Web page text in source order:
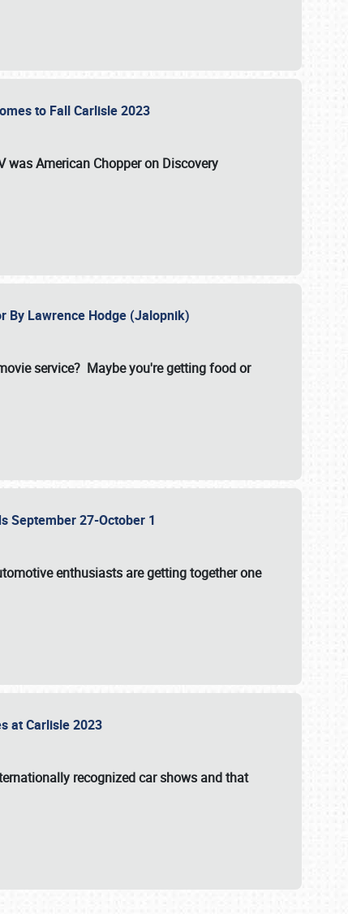
to Fall Carlisle 2023
wasAmerican Chopperon Discovery
By Lawrence Hodge (Jalopnik)
service? Maybe you're getting food or
September 27-October 1
enthusiasts are getting together one
at Carlisle 2023
recognized car shows and that